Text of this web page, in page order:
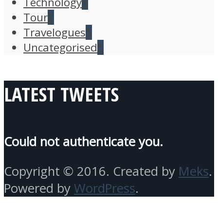
Tour2
Travelogues5
Uncategorised5
LATEST TWEETS
Could not authenticate you.
Copyright © 2016. Created by Meks.
Powered by WordPress.